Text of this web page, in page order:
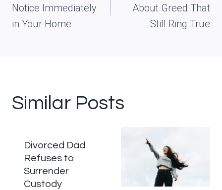
Notice Immediately
in Your Home
About Greed That
Still Ring True
Similar Posts
Divorced Dad
Refuses to
Surrender
Custody